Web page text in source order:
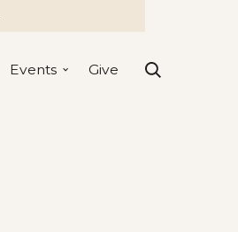
Events Give